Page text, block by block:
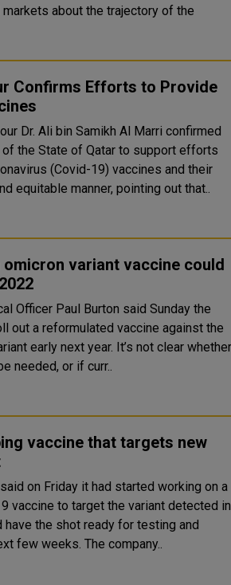
about the trajectory of the
Confirms Efforts to Provide
Dr. Ali bin Samikh Al Marri confirmed
the State of Qatar to support efforts
(Covid-19) vaccines and their
equitable manner, pointing out that..
omicron variant vaccine could
Officer Paul Burton said Sunday the
out a reformulated vaccine against the
year. It’s not clear whether
needed, or if curr..
vaccine that targets new
on Friday it had started working on a
vaccine to target the variant detected in
have the shot ready for testing and
manufacturing in the next few weeks. The company..